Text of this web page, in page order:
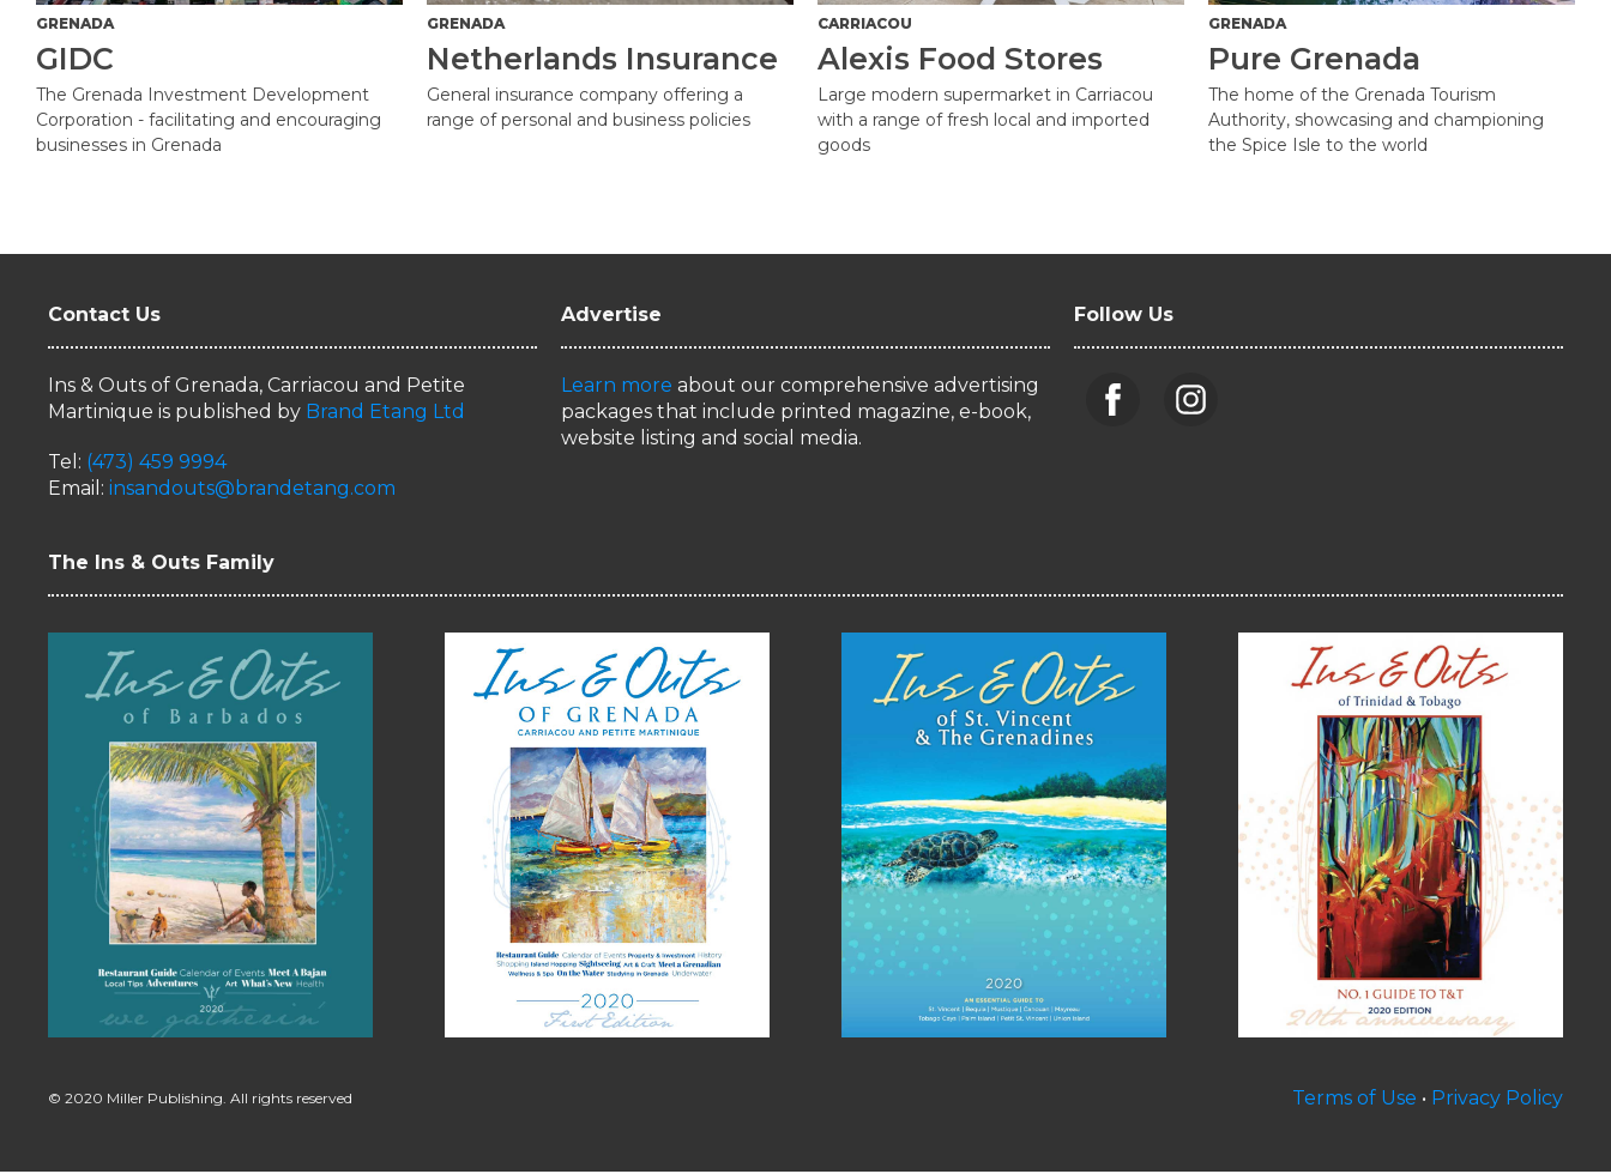
GRENADA
GIDC
The Grenada Investment Development
Corporation - facilitating and encouraging
businesses in Grenada
GRENADA
Netherlands Insurance
General insurance company offering a
range of personal and business policies
CARRIACOU
Alexis Food Stores
Large modern supermarket in Carriacou
with a range of fresh local and imported
goods
GRENADA
Pure Grenada
The home of the Grenada Tourism
Authority, showcasing and championing
the Spice Isle to the world
Contact Us
Ins & Outs of Grenada, Carriacou and Petite
Martinique is published by Brand Etang Ltd
Tel: (473) 459 9994
Email: insandouts@brandetang.com
Advertise
Learn more about our comprehensive advertising
packages that include printed magazine, e-book,
website listing and social media.
Follow Us
The Ins & Outs Family
© 2020 Miller Publishing. All rights reserved Terms of Use • Privacy Policy